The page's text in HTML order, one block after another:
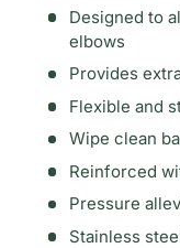
Designed to
elbows
Provides
Flexible and
Wipe clean
Reinforced
Pressure
Stainless